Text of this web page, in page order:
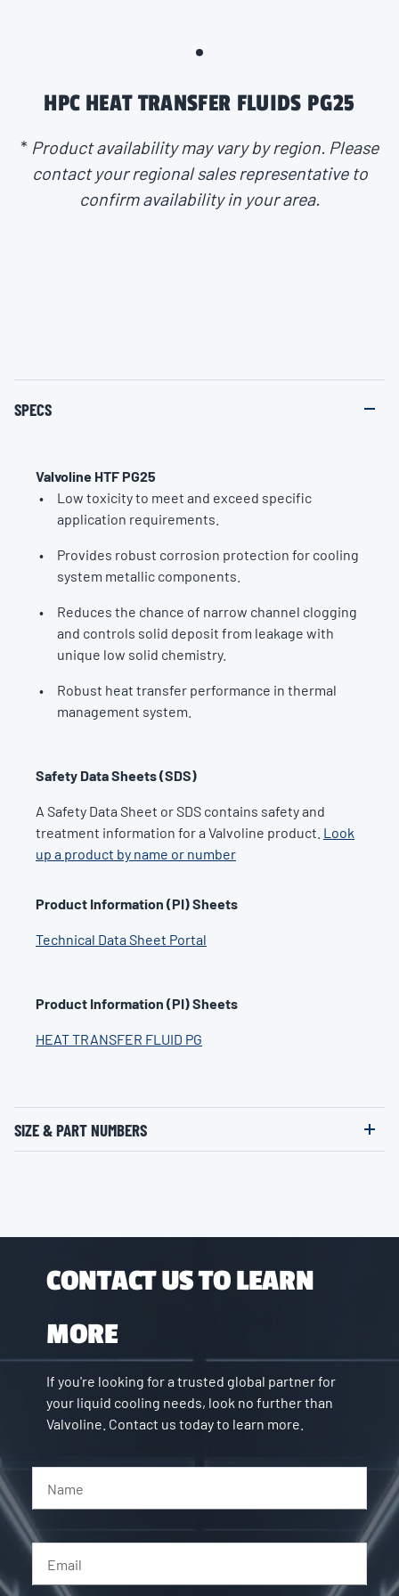
HPC HEAT TRANSFER FLUIDS PG25
* Product availability may vary by region. Please
contact your regional sales representative to
confirm availability in your area.
SPECS
Valvoline HTF PG25
Low toxicity to meet and exceed specific
application requirements.
Provides robust corrosion protection for cooling
system metallic components.
Reduces the chance of narrow channel clogging
and controls solid deposit from leakage with
unique low solid chemistry.
Robust heat transfer performance in thermal
management system.
Safety Data Sheets (SDS)
A Safety Data Sheet or SDS contains safety and
treatment information for a Valvoline product. Look
up a product by name or number
Product Information (PI) Sheets
Technical Data Sheet Portal
Product Information (PI) Sheets
HEAT TRANSFER FLUID PG
SIZE & PART NUMBERS
CONTACT US TO LEARN
MORE
If you're looking for a trusted global partner for
your liquid cooling needs, look no further than
Valvoline. Contact us today to learn more.
Name
Email